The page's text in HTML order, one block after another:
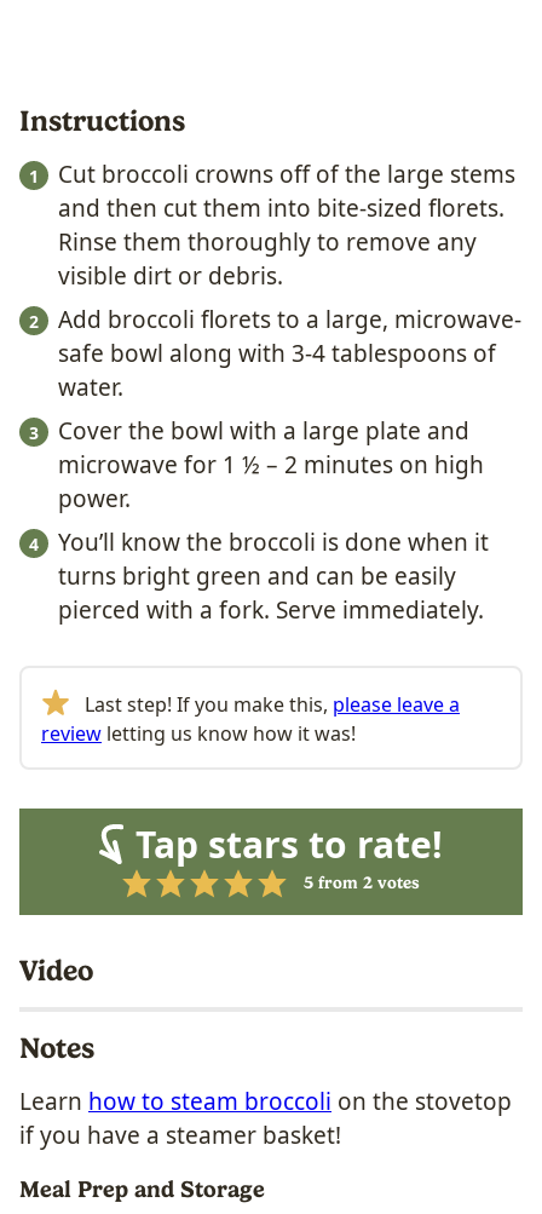
Instructions
Cut broccoli crowns off of the large stems
and then cut them into bite-sized florets.
Rinse them thoroughly to remove any
visible dirt or debris.
Add broccoli florets to a large, microwave-
safe bowl along with 3-4 tablespoons of
water.
Cover the bowl with a large plate and
microwave for 1 ½ – 2 minutes on high
power.
You’ll know the broccoli is done when it
turns bright green and can be easily
pierced with a fork. Serve immediately.
Last step! If you make this, please leave a
review letting us know how it was!
Tap stars to rate!
5 from 2 votes
Video
Notes
Learn how to steam broccoli on the stovetop
if you have a steamer basket!
Meal Prep and Storage